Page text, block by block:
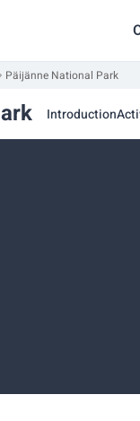
Päijänne National Park
Introduction